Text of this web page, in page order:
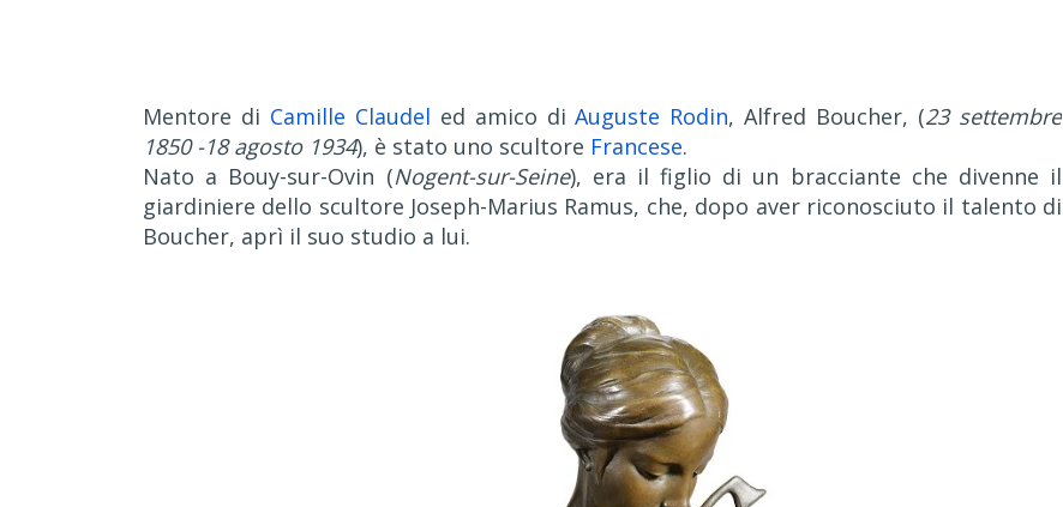
Mentore di Camille Claudel ed amico diAuguste Rodin, Alfred Boucher, (23 settembre
1850 -18 agosto 1934), è stato uno scultore Francese.
Nato a Bouy-sur-Ovin (Nogent-sur-Seine), era il figlio di un bracciante che divenne il
giardiniere dello scultore Joseph-Marius Ramus, che, dopo aver riconosciuto il talento di
Boucher, aprì il suo studio a lui.